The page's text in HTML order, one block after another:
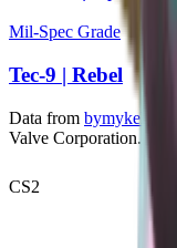
Mil-Spec Grade
Tec-9 | Rebel
Data from bymykel/
Valve Corporation.
CS2